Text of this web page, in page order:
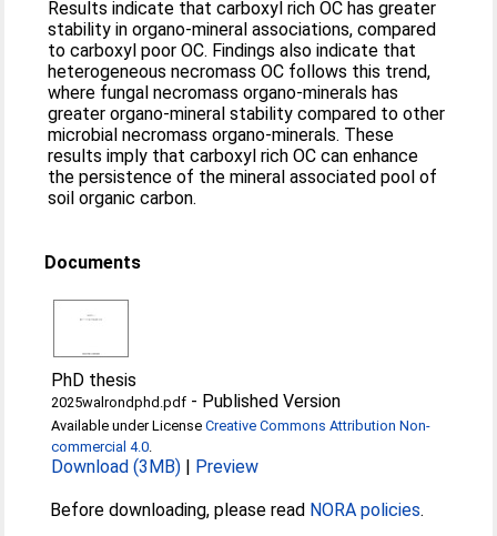
Results indicate that carboxyl rich OC has greater
stability in organo-mineral associations, compared
to carboxyl poor OC. Findings also indicate that
heterogeneous necromass OC follows this trend,
where fungal necromass organo-minerals has
greater organo-mineral stability compared to other
microbial necromass organo-minerals. These
results imply that carboxyl rich OC can enhance
the persistence of the mineral associated pool of
soil organic carbon.
Documents
PhD thesis
2025walrondphd.pdf - Published Version
Available under LicenseCreative Commons Attribution Non-
commercial 4.0
Download (3MB) | Preview
Before downloading, please read NORA policies.